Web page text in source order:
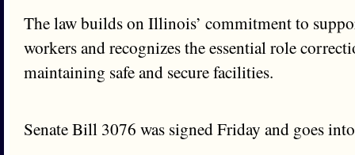
The law builds on Illinois’ commitment to
workers and recognizes the essential role
maintaining safe and secure facilities.
Senate Bill 3076 was signed Friday and goes